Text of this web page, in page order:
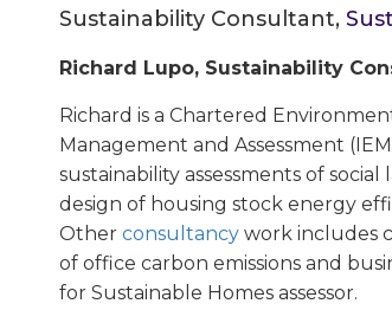
Sustainability Consultant,
Richard Lupo, Sustainability
Richard is a Chartered
Management and Assessment
sustainability assessments of
design of housing stock energy
Other consultancy work includes
of office carbon emissions and
for Sustainable Homes assessor.